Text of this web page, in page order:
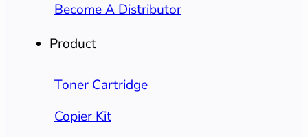
Become A Distributor
Product
Toner Cartridge
Copier Kit